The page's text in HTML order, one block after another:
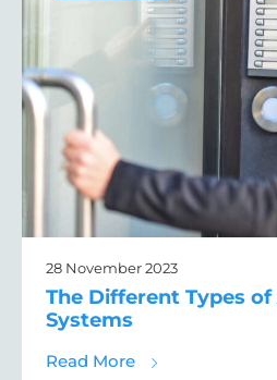
28 November 2023
The Different Types
Systems
Read Moreabout The